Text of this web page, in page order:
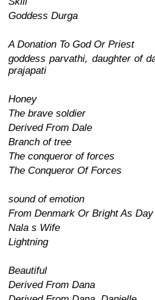
Goddess Durga
A Donation To God Or Priest
goddess parvathi, daughter of
prajapati
Honey
The brave soldier
Derived From Dale
Branch of tree
The conqueror of forces
The Conqueror Of Forces
sound of emotion
From Denmark Or Bright As Day
Nala s Wife
Lightning
Beautiful
Derived From Dana